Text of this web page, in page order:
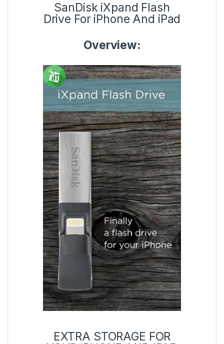
SanDisk iXpand Flash
Drive For iPhone And iPad
Overview:
EXTRA STORAGE FOR